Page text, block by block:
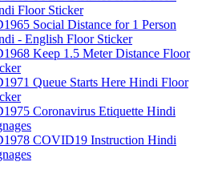
Floor Sticker
Social Distance for 1 Person
- English Floor Sticker
Keep 1.5 Meter Distance Floor
Queue Starts Here Hindi Floor
Coronavirus Etiquette Hindi
COVID19 Instruction Hindi